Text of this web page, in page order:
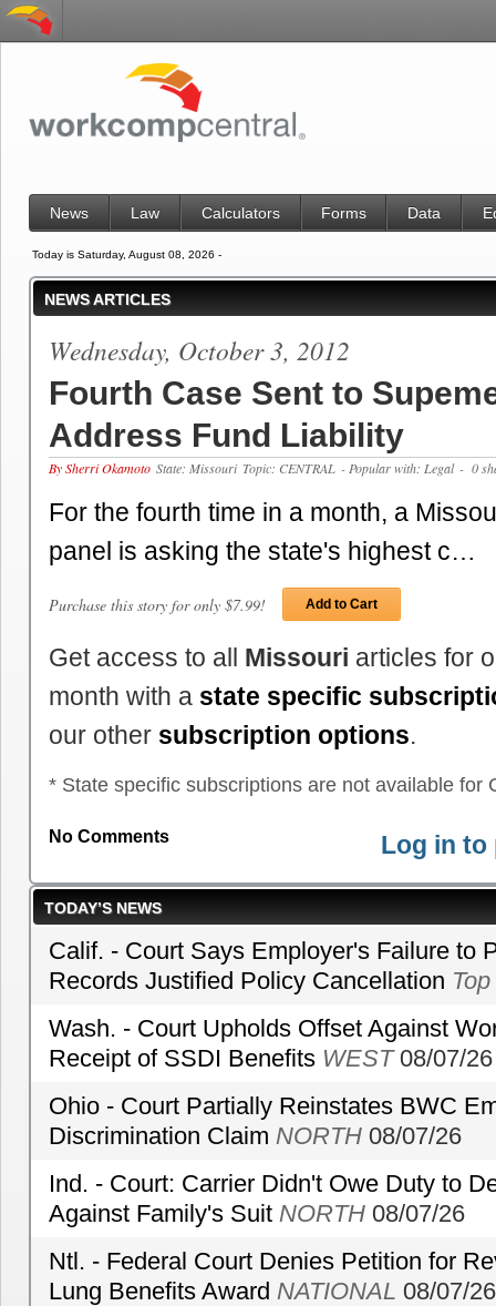
News Law Calculators Forms Data
Today is Saturday, August 08, 2026 -
NEWS ARTICLES
Wednesday, October 3, 2012
Fourth Case Sent to
Address Fund Liability
By Sherri Okamoto State: Missouri Topic: CENTRAL - Popular with: Legal - 0
For the fourth time in a month, a
panel is asking the state's highest c…
Purchase this story for only $7.99! Add to Cart
Get access to all Missouri articles for
month with a state specific
our other subscription options.
* State specific subscriptions are not available for
No Comments Log in to
TODAY’S NEWS
Calif. - Court Says Employer's Failure to
Records Justified Policy Cancellation Top
Wash. - Court Upholds Offset Against
Receipt of SSDI Benefits WEST08/07/26
Ohio - Court Partially Reinstates BWC
Discrimination Claim NORTH 08/07/26
Ind. - Court: Carrier Didn't Owe Duty to
Against Family's Suit NORTH 08/07/26
Ntl. - Federal Court Denies Petition for
Lung Benefits Award NATIONAL 08/07/26